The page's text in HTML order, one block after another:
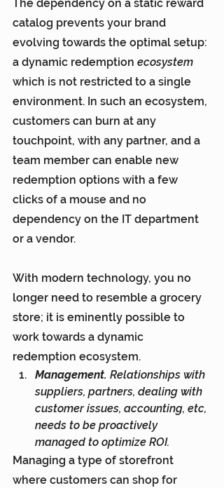
The dependency on a static reward
catalog prevents your brand
evolving towards the optimal setup:
a dynamic redemption ecosystem
which is not restricted to a single
environment. In such an ecosystem,
customers can burn at any
touchpoint, with any partner, and a
team member can enable new
redemption options with a few
clicks of a mouse and no
dependency on the IT department
or a vendor.
With modern technology, you no
longer need to resemble a grocery
store; it is eminently possible to
work towards a dynamic
redemption ecosystem.
Management. Relationships with
suppliers, partners, dealing with
customer issues, accounting, etc,
needs to be proactively
managed to optimize ROI.
Managing a type of storefront
where customers can shop for